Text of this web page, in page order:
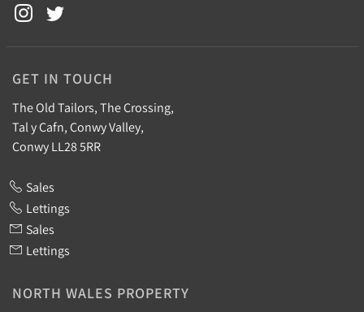
GET IN TOUCH
The Old Tailors, The Crossing,
Tal y Cafn, Conwy Valley,
Conwy LL28 5RR
Sales
Lettings
Sales
Lettings
NORTH WALES PROPERTY